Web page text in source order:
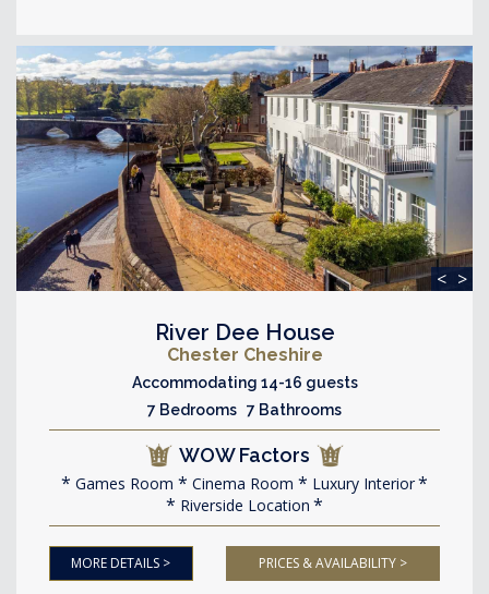
< >
River Dee House
Chester Cheshire
Accommodating 14-16 guests
7 Bedrooms 7 Bathrooms
WOW Factors
Games Room Cinema Room
Luxury Interior
Riverside Location
MORE DETAILS > PRICES & AVAILABILITY >